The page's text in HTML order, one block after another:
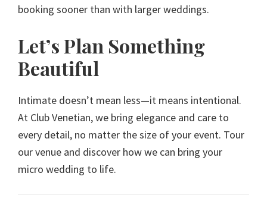
booking sooner than with larger weddings.
Let’s Plan Something
Beautiful
Intimate doesn’t mean less—it means intentional.
At Club Venetian, we bring elegance and care to
every detail, no matter the size of your event. Tour
our venue and discover how we can bring your
micro wedding to life.